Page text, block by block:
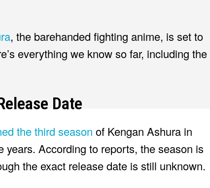
, the barehanded fighting anime, is set to
everything we know so far, including the
Date
the third season of Kengan Ashura in
According to reports, the season is
the exact release date is still unknown.